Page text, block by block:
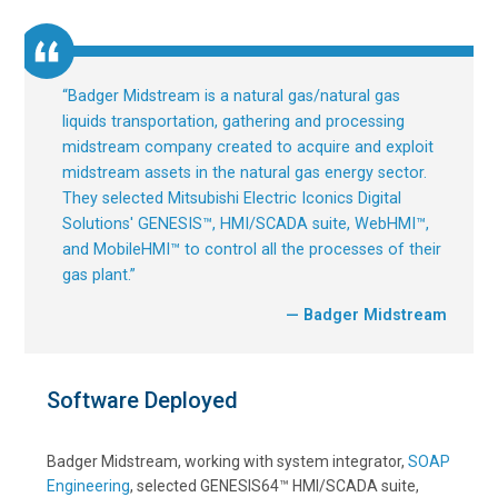
“Badger Midstream is a natural gas/natural gas
liquids transportation, gathering and processing
midstream company created to acquire and exploit
midstream assets in the natural gas energy sector.
They selected Mitsubishi Electric Iconics Digital
Solutions' GENESIS™, HMI/SCADA suite, WebHMI™,
and MobileHMI™ to control all the processes of their
gas plant.”
— Badger Midstream
Software Deployed
Badger Midstream, working with system integrator,SOAP
Engineering, selected GENESIS64™ HMI/SCADA suite,